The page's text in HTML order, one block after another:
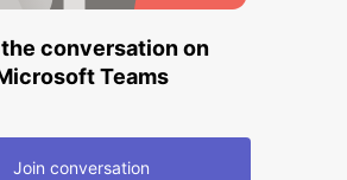
conversation on
Teams
Join conversation